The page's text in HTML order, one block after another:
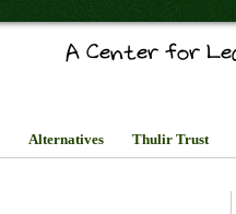
Alternatives Thulir Trust